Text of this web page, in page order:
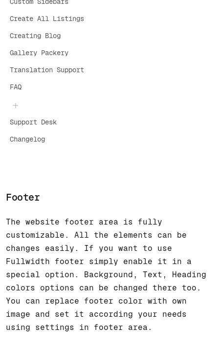
Create All Listings
Creating Blog
Gallery Packery
Translation Support
FAQ
Support Desk
Changelog
Footer
The website footer area is fully
customizable. All the elements can be
changes easily. If you want to use
Fullwidth footer simply enable it in a
special option. Background, Text, Heading
colors options can be changed there too.
You can replace footer color with own
image and set it according your needs
using settings in footer area.